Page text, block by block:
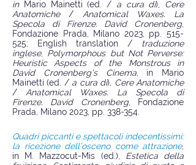
inMario Mainetti (ed. / a cura di), Cere
Anatomiche/ Anatomical Waxes. La
Specola di Firenze. David Cronenberg,
Fondazione Prada, Milano 2023, pp. 515-
525; English translation / traduzione
inglese, Polymorphous but Not Perverse:
Heuristic Aspects of the Monstrous in
David Cronenberg’s Cinema, in Mario
Mainetti (ed. / a cura di), Cere Anatomiche
/ Anatomical Waxes. La Specola di
Firenze. David Cronenberg, Fondazione
Prada, Milano 2023, pp. 338-354.
Quadri piccanti e spettacoli indecentissimi:
la ricezione dell’osceno come attrazione,
in M. Mazzocut-Mis (ed.), Estetica della